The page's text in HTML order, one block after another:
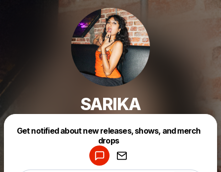
SARIKA
Get notified about new releases, shows, and merch
drops
Make a drop like this
Powered by